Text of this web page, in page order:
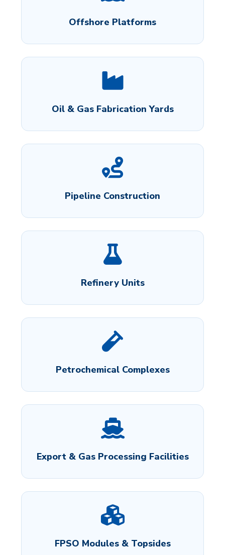
Offshore Platforms
Oil & Gas Fabrication Yards
Pipeline Construction
Refinery Units
Petrochemical Complexes
Export & Gas Processing Facilities
FPSO Modules & Topsides